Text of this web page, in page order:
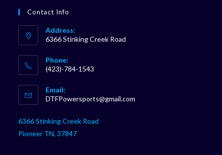
Contact Info
Address:
6366 Stinking Creek Road
Phone:
(423)-784-1543
in
your
application
Email:
DTFPowersports@gmail.com
6366 Stinking Creek Road
Pioneer TN, 37847